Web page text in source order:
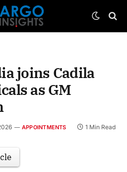
joins Cadila
as GM
APPOINTMENTS 1 Min Read